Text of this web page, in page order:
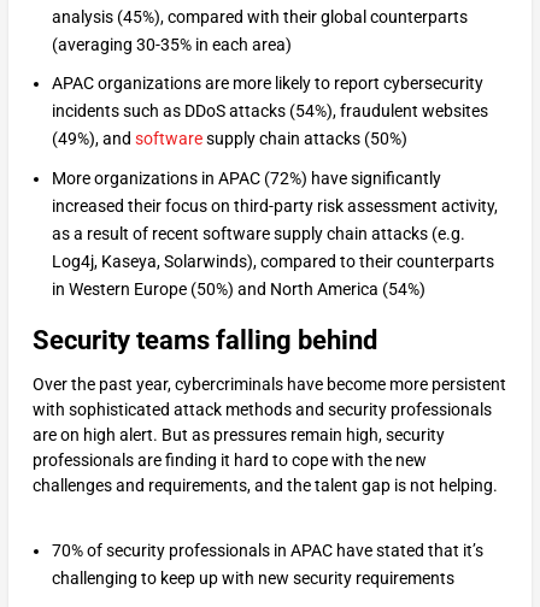
analysis (45%), compared with their global counterparts
(averaging 30-35% in each area)
APAC organizations are more likely to report cybersecurity
incidents such as DDoS attacks (54%), fraudulent websites
(49%), and softwaresupply chain attacks (50%)
More organizations in APAC (72%) have significantly
increased their focus on third-party risk assessment activity,
as a result of recent software supply chain attacks (e.g.
Log4j, Kaseya, Solarwinds), compared to their counterparts
in Western Europe (50%) and North America (54%)
Security teams falling behind
Over the past year, cybercriminals have become more persistent
with sophisticated attack methods and security professionals
are on high alert. But as pressures remain high, security
professionals are finding it hard to cope with the new
challenges and requirements, and the talent gap is not helping.
70% of security professionals in APAC have stated that it’s
challenging to keep up with new security requirements